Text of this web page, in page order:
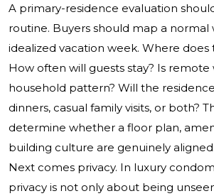
A primary-residence evaluation
routine. Buyers should map a normal
idealized vacation week. Where does
How often will guests stay? Is
household pattern? Will the
dinners, casual family visits, or both?
determine whether a floor plan,
building culture are genuinely aligned.
Next comes privacy. In luxury
privacy is not only about being